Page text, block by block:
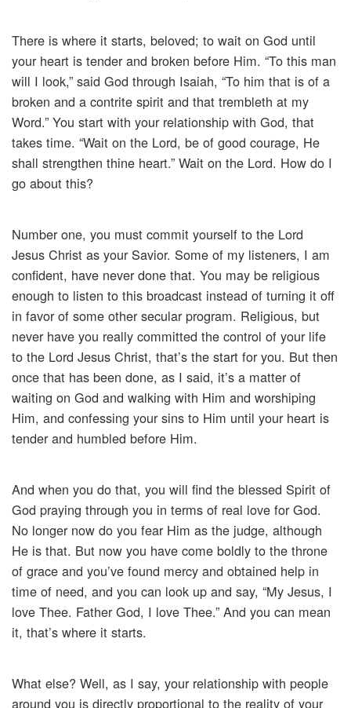
There is where it starts, beloved; to wait on God until
your heart is tender and broken before Him. “To this man
will I look,” said God through Isaiah, “To him that is of a
broken and a contrite spirit and that trembleth at my
Word.” You start with your relationship with God, that
takes time. “Wait on the Lord, be of good courage, He
shall strengthen thine heart.” Wait on the Lord. How do I
go about this?
Number one, you must commit yourself to the Lord
Jesus Christ as your Savior. Some of my listeners, I am
confident, have never done that. You may be religious
enough to listen to this broadcast instead of turning it off
in favor of some other secular program. Religious, but
never have you really committed the control of your life
to the Lord Jesus Christ, that’s the start for you. But then
once that has been done, as I said, it’s a matter of
waiting on God and walking with Him and worshiping
Him, and confessing your sins to Him until your heart is
tender and humbled before Him.
And when you do that, you will find the blessed Spirit of
God praying through you in terms of real love for God.
No longer now do you fear Him as the judge, although
He is that. But now you have come boldly to the throne
of grace and you’ve found mercy and obtained help in
time of need, and you can look up and say, “My Jesus, I
love Thee. Father God, I love Thee.” And you can mean
it, that’s where it starts.
What else? Well, as I say, your relationship with people
around you is directly proportional to the reality of your